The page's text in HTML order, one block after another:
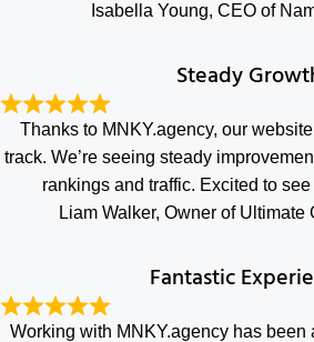
Isabella Young, CEO of
Steady
Thanks to MNKY.agency, our
track. We’re seeing steady
rankings and traffic. Excited to
Liam Walker, Owner of Ultimate
Fantastic
Working with MNKY.agency has been